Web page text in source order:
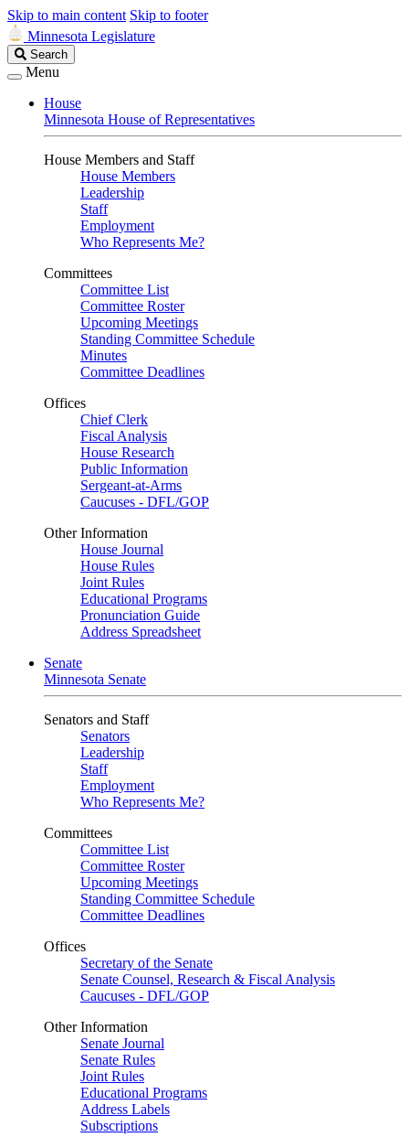
Skip to main content Skip to footer
Minnesota Legislature
Search
Legislature
Search
Menu
House
Minnesota House of Representatives
House Members and Staff
House Members
Leadership
Staff
Employment
Who Represents Me?
Committees
Committee List
Committee Roster
Upcoming Meetings
Standing Committee Schedule
Minutes
Committee Deadlines
Offices
Chief Clerk
Fiscal Analysis
House Research
Public Information
Sergeant-at-Arms
Caucuses - DFL/GOP
Other Information
House Journal
House Rules
Joint Rules
Educational Programs
Pronunciation Guide
Address Spreadsheet
Senate
Minnesota Senate
Senators and Staff
Senators
Leadership
Staff
Employment
Who Represents Me?
Committees
Committee List
Committee Roster
Upcoming Meetings
Standing Committee Schedule
Committee Deadlines
Offices
Secretary of the Senate
Senate Counsel, Research & Fiscal Analysis
Caucuses - DFL/GOP
Other Information
Senate Journal
Senate Rules
Joint Rules
Educational Programs
Address Labels
Subscriptions